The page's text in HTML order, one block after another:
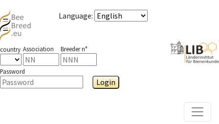
Language:
country Association Breeder n°
Password
Login